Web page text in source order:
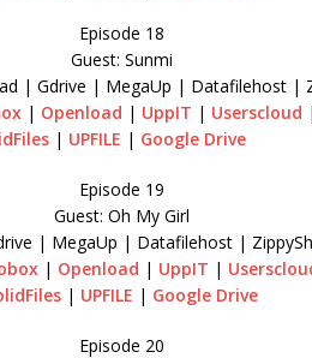
Episode 18
Guest: Sunmi
| Gdrive | MegaUp | Datafilehost |
| Openload | UppIT | Userscloud |
idFiles| UPFILE | Google Drive
Episode 19
Guest: Oh My Girl
| MegaUp | Datafilehost |
| Openload | UppIT |
| UPFILE | Google Drive
Episode 20